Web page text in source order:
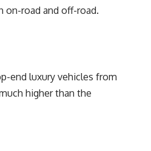
on-road and off-road.
end luxury vehicles from
higher than the